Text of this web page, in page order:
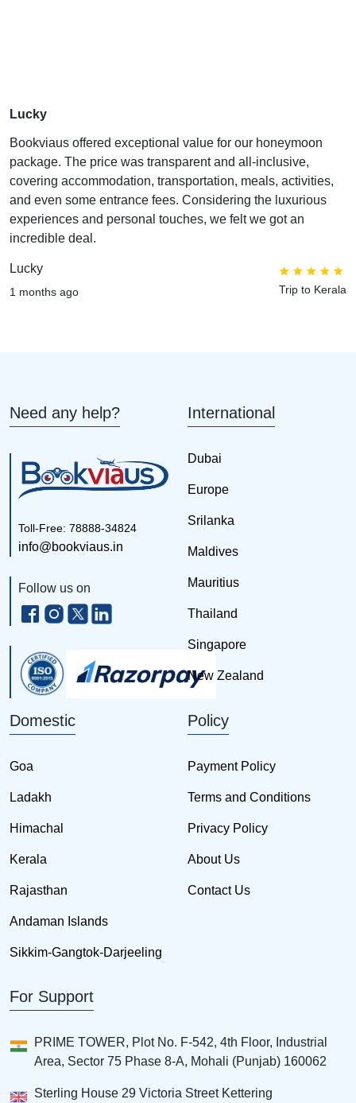
Lucky
Bookviaus offered exceptional value for our honeymoon
package. The price was transparent and all-inclusive,
covering accommodation, transportation, meals, activities,
and even some entrance fees. Considering the luxurious
experiences and personal touches, we felt we got an
incredible deal.
Lucky
1 months ago Trip to Kerala
Need any help?
Toll-Free: 78888-34824
info@bookviaus.in
Follow us on
International
Dubai
Europe
Srilanka
Maldives
Mauritius
Thailand
Singapore
New Zealand
Domestic
Goa
Ladakh
Himachal
Kerala
Rajasthan
Andaman Islands
Sikkim-Gangtok-Darjeeling
Policy
Payment Policy
Terms and Conditions
Privacy Policy
About Us
Contact Us
For Support
PRIME TOWER, Plot No. F-542, 4th Floor, Industrial
Area, Sector 75 Phase 8-A, Mohali (Punjab) 160062
Sterling House 29 Victoria Street Kettering